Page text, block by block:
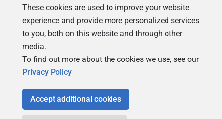
Simple Talk
Redgate's technical journal
These cookies are used to improve your website
experience and provide more personalized services
to you, both on this website and through other
media.
To find out more about the cookies we use, see our
Privacy Policy
Accept additional cookies